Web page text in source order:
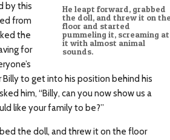
He leapt forward, grabbed
the doll, and threw it on
floor and started
pummeling it, screaming at
it with almost animal
sounds.
by this
from
the
for
to get into his position behind his
him, “Billy, can you now show us a
like your family to be?”
the doll, and threw it on the floor